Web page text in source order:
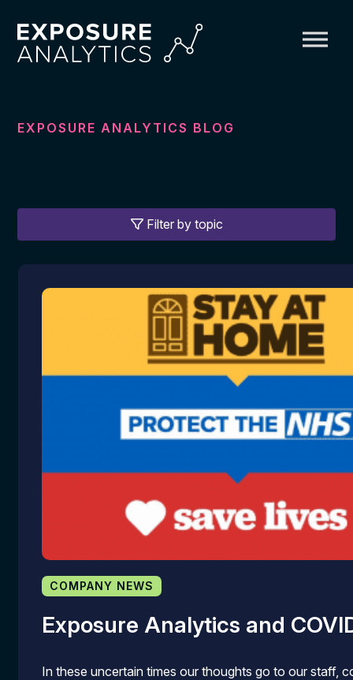
EXPOSURE ANALYTICS BLOG
Filter by topic
COMPANY NEWS
Exposure Analytics and
In these uncertain times our thoughts go to our staff,